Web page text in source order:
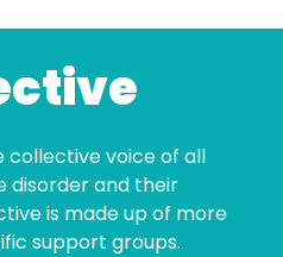
collective voice of all
disorder and their
is made up of more
support groups.